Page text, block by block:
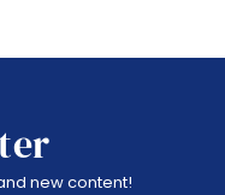
new content!